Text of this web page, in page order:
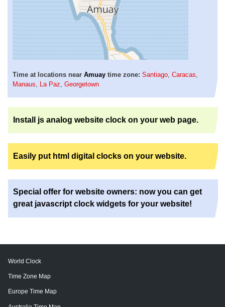
Time at locations near Amuay time zone: Santiago, Caracas,
Manaus, La Paz, Georgetown
Install js analog website clock on your web page.
Easily put html digital clocks on your website.
Special offer for website owners: now you can get
great javascript clock widgets for your website!
World Clock
Time Zone Map
Europe Time Map